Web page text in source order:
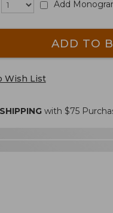
Add
ADD TO
Wish List
with $75